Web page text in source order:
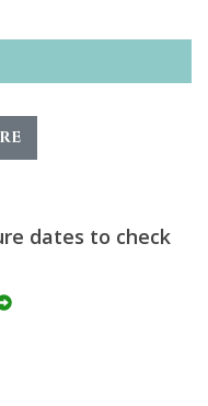
dates to check